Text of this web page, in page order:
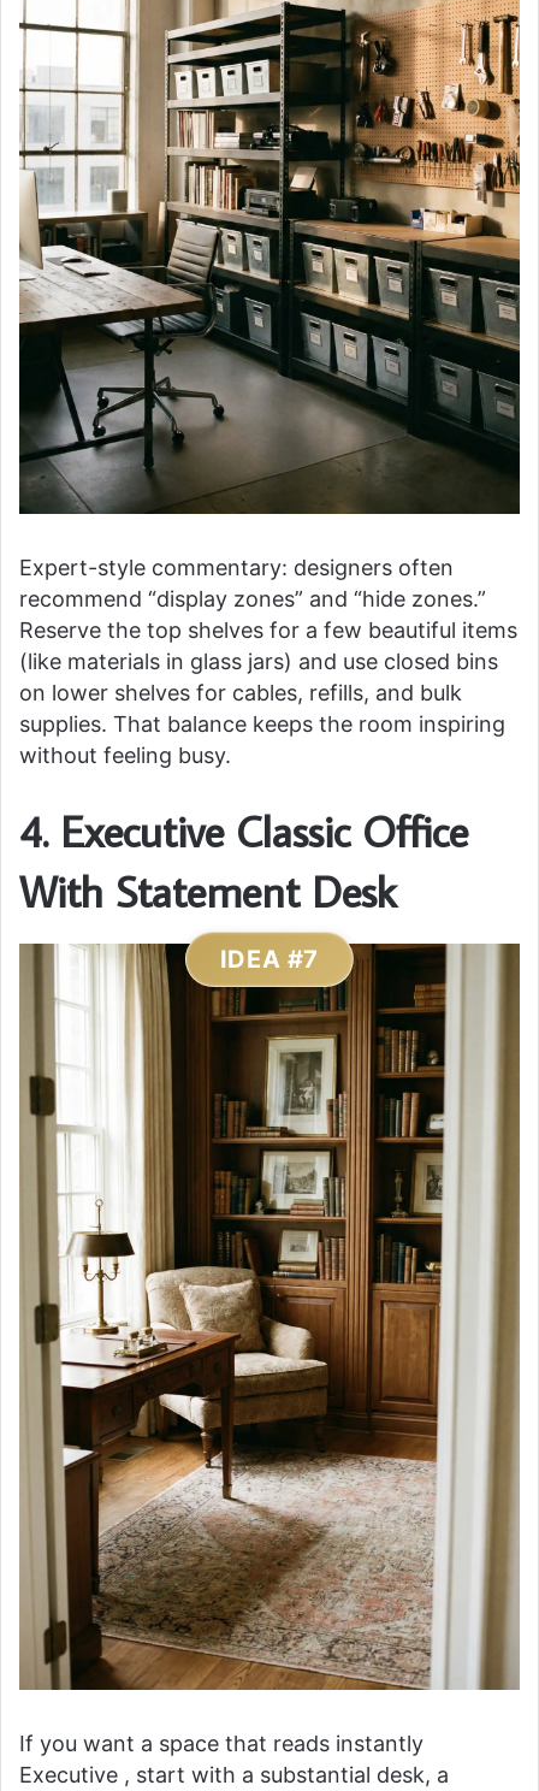
Expert-style commentary: designers often
recommend “display zones” and “hide zones.”
Reserve the top shelves for a few beautiful items
(like materials in glass jars) and use closed bins
on lower shelves for cables, refills, and bulk
supplies. That balance keeps the room inspiring
without feeling busy.
4. Executive Classic Office
With Statement Desk
IDEA #7
If you want a space that reads instantly
Executive , start with a substantial desk, a